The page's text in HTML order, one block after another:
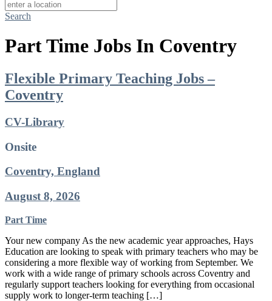
Search
Part Time Jobs In Coventry
Flexible Primary Teaching Jobs –
Coventry
CV-Library
Onsite
Coventry, England
August 8, 2026
Part Time
Your new company As the new academic year approaches, Hays
Education are looking to speak with primary teachers who may be
considering a more flexible way of working from September. We
work with a wide range of primary schools across Coventry and
regularly support teachers looking for everything from occasional
supply work to longer-term teaching […]